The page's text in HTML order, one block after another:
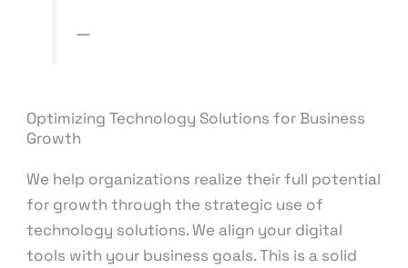
—
Optimizing Technology Solutions for Business
Growth
We help organizations realize their full potential
for growth through the strategic use of
technology solutions. We align your digital
tools with your business goals. This is a solid